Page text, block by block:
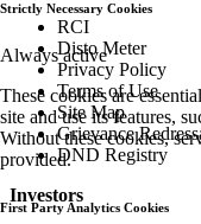
RCI
Disto Meter
Privacy Policy
Terms of Use
Site Map
Grievance
DND Registry
Investors
Strictly Necessary Cookies
Always active
These cookies are
site and use its features,
Without these cookies,
provided.
First Party Analytics Cookies